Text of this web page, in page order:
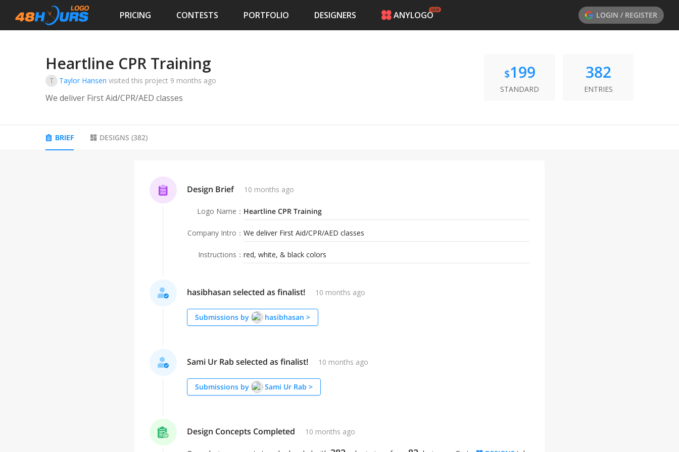
PRICING CONTESTS PORTFOLIO DESIGNERS ANYLOGO LOGIN / REGISTER
Heartline CPR Training
T Taylor Hansen visited this project 9 months ago
We deliver First Aid/CPR/AED classes
$199
STANDARD
382
ENTRIES
BRIEF DESIGNS (382)
Design Brief 10 months ago
Logo Name ： Heartline CPR Training
Company Intro ： We deliver First Aid/CPR/AED classes
Instructions ： red, white, & black colors
hasibhasan selected as finalist! 10 months ago
Submissions by hasibhasan >
Sami Ur Rab selected as finalist! 10 months ago
Submissions by Sami Ur Rab >
Design Concepts Completed 10 months ago